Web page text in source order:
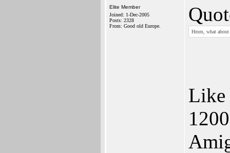
Elite Member
Joined: 1-Dec-2005
Posts: 2328
From: Good old Europe.
Hmm, what
Like